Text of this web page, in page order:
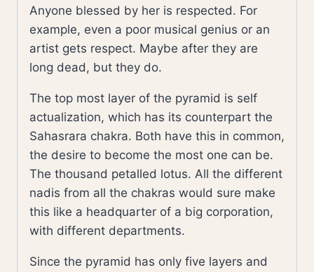
Anyone blessed by her is respected. For
example, even a poor musical genius or an
artist gets respect. Maybe after they are
long dead, but they do.
The top most layer of the pyramid is self
actualization, which has its counterpart the
Sahasrara chakra. Both have this in common,
the desire to become the most one can be.
The thousand petalled lotus. All the different
nadis from all the chakras would sure make
this like a headquarter of a big corporation,
with different departments.
Since the pyramid has only five layers and